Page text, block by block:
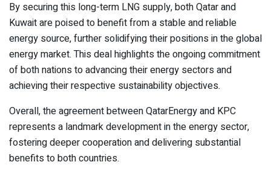
By securing this long-term LNG supply, both Qatar and
Kuwait are poised to benefit from a stable and reliable
energy source, further solidifying their positions in the global
energy market. This deal highlights the ongoing commitment
of both nations to advancing their energy sectors and
achieving their respective sustainability objectives.
Overall, the agreement between QatarEnergy and KPC
represents a landmark development in the energy sector,
fostering deeper cooperation and delivering substantial
benefits to both countries.